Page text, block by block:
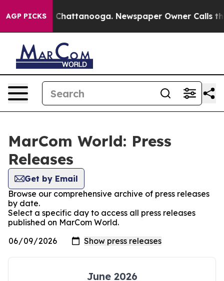
AGP PICKSin Chattanooga. Newspaper Owner Calls the
MarCom World: Press
Releases
Get by Email
Browse our comprehensive archive of press releases
by date.
Select a specific day to access all press releases
published on MarCom World.
June 2026